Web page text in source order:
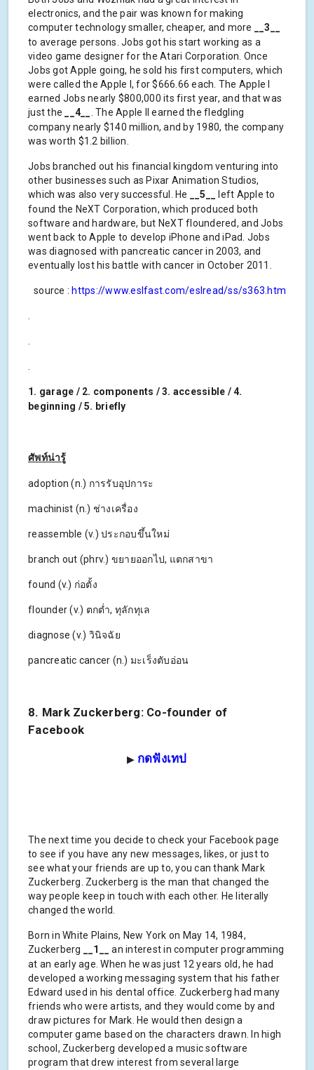
electronics, and the pair was known for making
computer technology smaller, cheaper, and more
__3__
to average persons. Jobs got his start working as a
video game designer for the Atari Corporation. Once
Jobs got Apple going, he sold his first computers, which
were called the Apple I, for $666.66 each. The Apple I
earned Jobs nearly $800,000 its first year, and that was
just the
__4__
. The Apple II earned the fledgling
company nearly $140 million, and by 1980, the company
was worth $1.2 billion.
Jobs branched out his financial kingdom venturing into
other businesses such as Pixar Animation Studios,
which was also very successful. He
__5__
left Apple to
found the NeXT Corporation, which produced both
software and hardware, but NeXT floundered, and Jobs
went back to Apple to develop iPhone and iPad. Jobs
was diagnosed with pancreatic cancer in 2003, and
eventually lost his battle with cancer in October 2011.
source : https://www.eslfast.com/eslread/ss/s363.htm
1. garage / 2. components / 3. accessible / 4.
beginning / 5. briefly
ศัพท์น่ารู้
adoption (n.) การรับอุปการะ
machinist (n.) ช่างเครื่อง
reassemble (v.) ประกอบขึ้นใหม่
branch out (phrv.) ขยายออกไป, แตกสาขา
found (v.) ก่อตั้ง
flounder (v.) ตกต่ำ, ทุลักทุเล
diagnose (v.) วินิจฉัย
pancreatic cancer (n.) มะเร็งตับอ่อน
8. Mark Zuckerberg: Co-founder of
Facebook
▶ กดฟังเทป
The next time you decide to check your Facebook page
to see if you have any new messages, likes, or just to
see what your friends are up to, you can thank Mark
Zuckerberg. Zuckerberg is the man that changed the
way people keep in touch with each other. He literally
changed the world.
Born in White Plains, New York on May 14, 1984,
Zuckerberg
__1__
an interest in computer programming
at an early age. When he was just 12 years old, he had
developed a working messaging system that his father
Edward used in his dental office. Zuckerberg had many
friends who were artists, and they would come by and
draw pictures for Mark. He would then design a
computer game based on the characters drawn. In high
school, Zuckerberg developed a music software
program that drew interest from several large